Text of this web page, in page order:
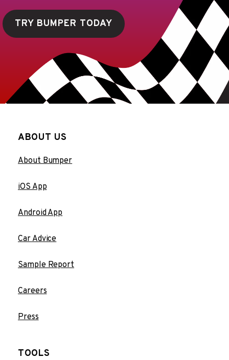
TRY BUMPER TODAY
ABOUT US
About Bumper
iOS App
Android App
Car Advice
Sample Report
Careers
Press
TOOLS